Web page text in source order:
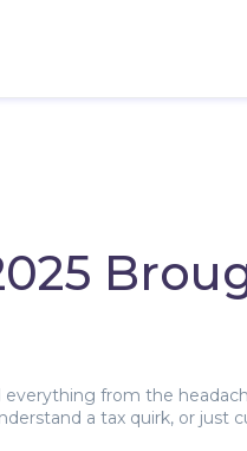
everything from the
a tax quirk, or just